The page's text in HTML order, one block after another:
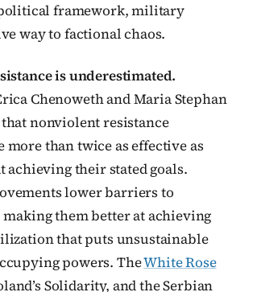
framework, military
way to factional chaos.
is underestimated.
Chenoweth and Maria Stephan
nonviolent resistance
more than twice as effective as
achieving their stated goals.
lower barriers to
them better at achieving
that puts unsustainable
powers. TheWhite Rose
Solidarity, and the Serbian